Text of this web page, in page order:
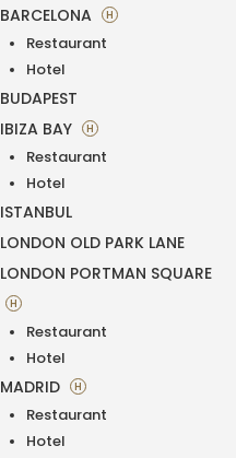
BARCELONA H
Restaurant
Hotel
BUDAPEST
IBIZA BAY
H
Restaurant
Hotel
ISTANBUL
LONDON OLD PARK LANE
LONDON PORTMAN SQUARE
H
Restaurant
Hotel
MADRID H
Restaurant
Hotel